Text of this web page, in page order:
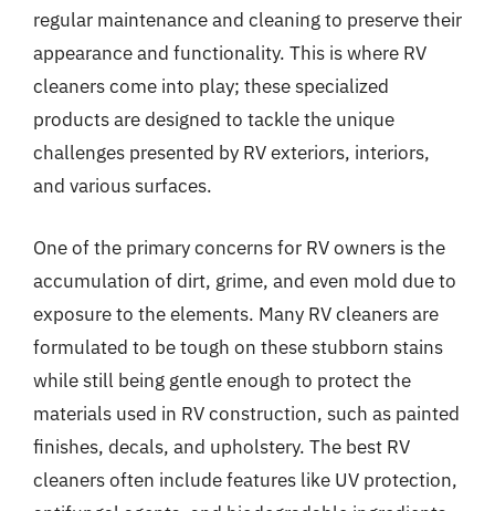
regular maintenance and cleaning to preserve their
appearance and functionality. This is where RV
cleaners come into play; these specialized
products are designed to tackle the unique
challenges presented by RV exteriors, interiors,
and various surfaces.
One of the primary concerns for RV owners is the
accumulation of dirt, grime, and even mold due to
exposure to the elements. Many RV cleaners are
formulated to be tough on these stubborn stains
while still being gentle enough to protect the
materials used in RV construction, such as painted
finishes, decals, and upholstery. The best RV
cleaners often include features like UV protection,